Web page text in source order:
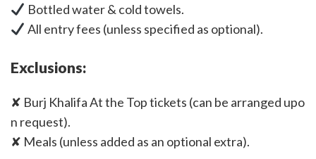
Bottled water & cold towels.
All entry fees (unless specified as optional).
Exclusions:
✘ Burj Khalifa At the Top tickets (can be arranged upo
n request).
✘ Meals (unless added as an optional extra).